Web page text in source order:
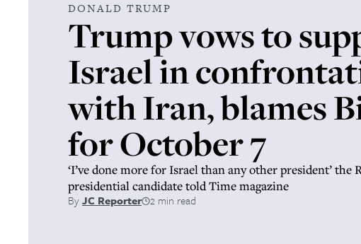
DONALD TRUMP
Trump vows to
Israel in
with Iran, blames
for October 7
‘I’ve done more for Israel than any other president’ the
presidential candidate told Time magazine
ByJC Reporter 2 min read